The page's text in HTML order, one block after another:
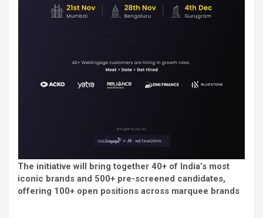
The initiative will bring together 40+ of India’s most
iconic brands and 500+ pre-screened candidates,
offering 100+ open positions across marquee brands